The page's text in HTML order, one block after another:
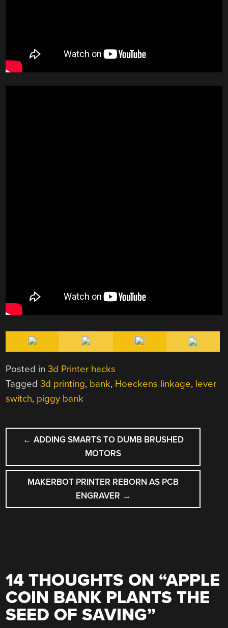
Posted in3d Printer hacks
Tagged3d printing, bank, Hoeckens linkage, lever
switch, piggy bank
POST
NAVIGATION
← ADDING SMARTS TO DUMB BRUSHED
MOTORS
MAKERBOT PRINTER REBORN AS PCB
ENGRAVER →
14 THOUGHTS ON “APPLE
COIN BANK PLANTS THE
SEED OF SAVING”